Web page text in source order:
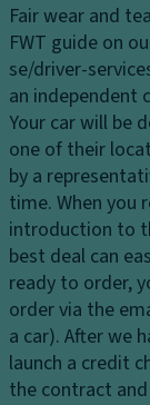
Fair wear and
FWT guide on
se/driver-
an independent
Your car will be
one of their
by a
time. When you
introduction to
best deal can
ready to order,
order via the
a car). After we
launch a credit
the contract